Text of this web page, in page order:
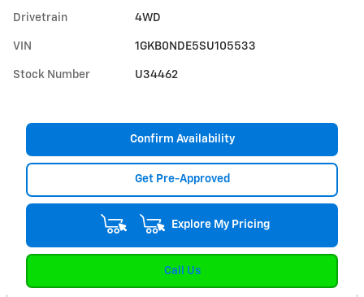
Drivetrain 4WD
VIN 1GKB0NDE5SU105533
Stock Number U34462
Confirm Availability
Get Pre-Approved
Explore My Pricing
Call Us